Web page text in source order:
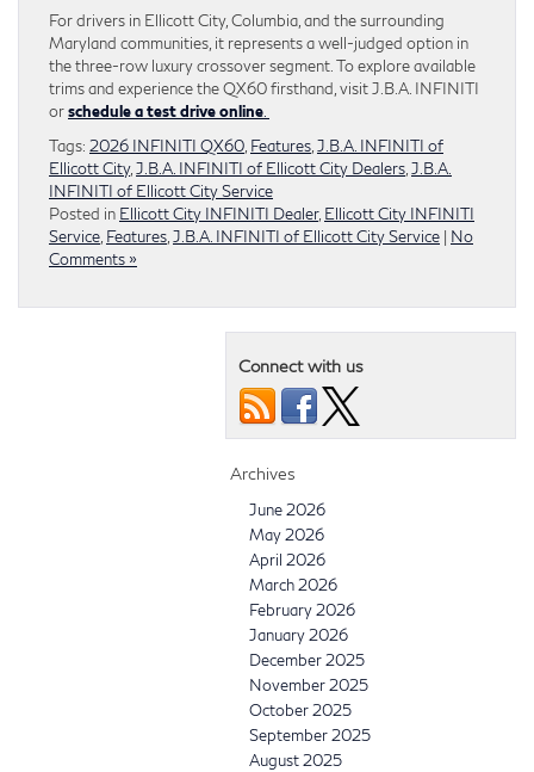
For drivers in Ellicott City, Columbia, and the surrounding
Maryland communities, it represents a well-judged option in
the three-row luxury crossover segment. To explore available
trims and experience the QX60 firsthand, visit J.B.A. INFINITI
orschedule a test drive online.
Tags: 2026 INFINITI QX60, Features,J.B.A. INFINITI of
Ellicott City,J.B.A. INFINITI of Ellicott City Dealers,J.B.A.
INFINITI of Ellicott City Service
Posted in Ellicott City INFINITI Dealer, Ellicott City INFINITI
Service, Features,J.B.A. INFINITI of Ellicott City Service | No
Comments »
Connect with us
Archives
June 2026
May 2026
April 2026
March 2026
February 2026
January 2026
December 2025
November 2025
October 2025
September 2025
August 2025